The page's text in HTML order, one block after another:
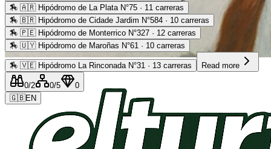
Advertising
🏇 🇦🇷 Hipódromo de La Plata N°75 · 11 carreras
🏇 🇧🇷 Hipódromo de Cidade Jardim N°584 · 10 carreras
🏇 🇵🇪 Hipódromo de Monterrico N°327 · 12 carreras
🏇 🇺🇾 Hipódromo de Maroñas N°61 · 10 carreras
🏇 🇻🇪 Hipódromo La Rinconada N°31 · 13 carreras Read more
0/2 0/5
0
🇬🇧EN